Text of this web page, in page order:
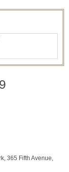
365 Fifth Avenue,